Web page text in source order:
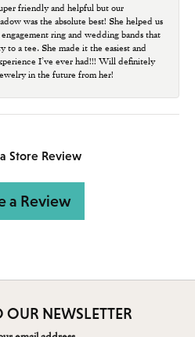
friendly and helpful but our
was the absolute best! She helped us
ring and wedding bands that
to a tee. She made it the easiest and
I’ve ever had!!! Will definitely
in the future from her!
Store Review
a Review
OUR NEWSLETTER